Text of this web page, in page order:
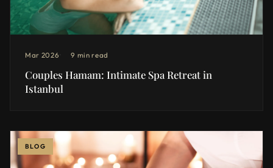
Mar 2026 9 min read
Couples Hamam: Intimate Spa Retreat in
Istanbul
BLOG